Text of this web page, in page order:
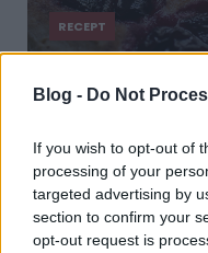
Blog - Do Not
If you wish to opt-out of
processing of your
targeted advertising by
section to confirm your
opt-out request is
RECEPT
Foszlós
szaftos
Ne maradj le